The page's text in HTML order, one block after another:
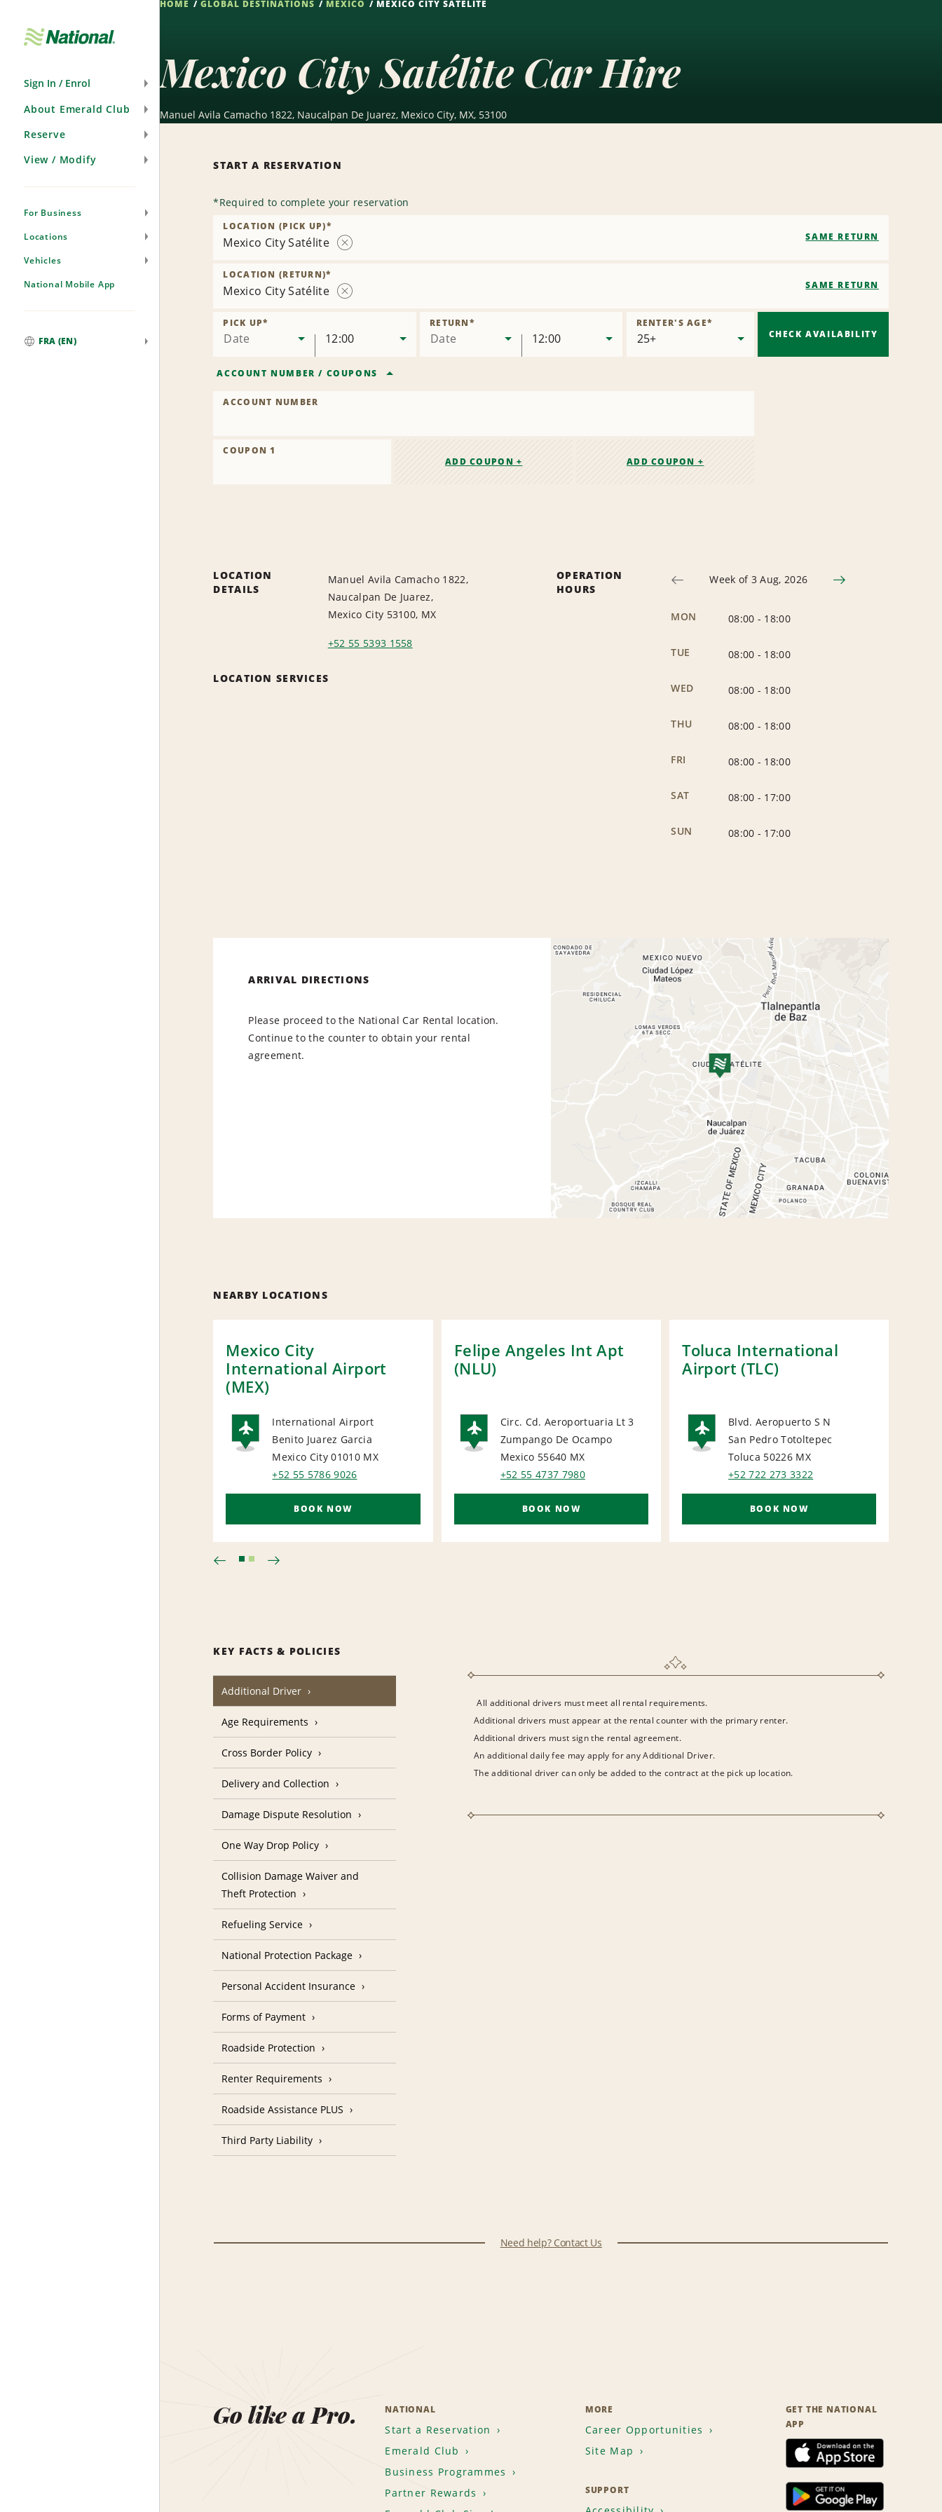
Sign In / Enrol
About Emerald Club
Reserve
View / Modify
For Business
Locations
Vehicles
National Mobile App
FRA (EN)
HOME GLOBAL DESTINATIONS MEXICO MEXICO CITY SATÉLITE
Mexico City Satélite Car Hire
Manuel Avila Camacho 1822, Naucalpan De Juarez, Mexico City, MX, 53100
START A RESERVATION
*Required to complete your reservation
Mexico City Satélite
LOCATION (PICK UP)*
SAME RETURN
Mexico City Satélite
LOCATION (RETURN)*
SAME RETURN
Date
PICK UP*
12:00 Date
RETURN*
12:00
RENTER'S AGE*
ACCOUNT NUMBER / COUPONS
ACCOUNT NUMBER
COUPON 1
ADD COUPON +
ADD COUPON +
CHECK AVAILABILITY
LOCATION
DETAILS
Manuel Avila Camacho 1822,
Naucalpan De Juarez,
Mexico City 53100, MX
+52 55 5393 1558
LOCATION SERVICES
OPERATION
HOURS
Week of 3 Aug, 2026
MON 08:00 - 18:00
TUE 08:00 - 18:00
WED 08:00 - 18:00
THU 08:00 - 18:00
FRI 08:00 - 18:00
SAT 08:00 - 17:00
SUN 08:00 - 17:00
ARRIVAL DIRECTIONS
Please proceed to the National Car Rental location.
Continue to the counter to obtain your rental
agreement.
NEARBY LOCATIONS
Mexico City
International Airport
(MEX)
AIRPORT
International Airport
Benito Juarez Garcia
Mexico City 01010 MX
+52 55 5786 9026
BOOK NOW
Felipe Angeles Int Apt
(NLU)
AIRPORT
Circ. Cd. Aeroportuaria Lt 3
Zumpango De Ocampo
Mexico 55640 MX
+52 55 4737 7980
BOOK NOW
Toluca International
Airport (TLC)
AIRPORT
Blvd. Aeropuerto S N
San Pedro Totoltepec
Toluca 50226 MX
+52 722 273 3322
BOOK NOW
KEY FACTS & POLICIES
Additional Driver
All additional drivers must meet all rental requirements.
Additional drivers must appear at the rental counter with the primary renter.
Additional drivers must sign the rental agreement.
An additional daily fee may apply for any Additional Driver.
The additional driver can only be added to the contract at the pick up location.
Age Requirements
Cross Border Policy
Delivery and Collection
Damage Dispute Resolution
One Way Drop Policy
Collision Damage Waiver and
Theft Protection
Refueling Service
National Protection Package
Personal Accident Insurance
Forms of Payment
Roadside Protection
Renter Requirements
Roadside Assistance PLUS
Third Party Liability
Need help? Contact Us
Go like a Pro. NATIONAL
Start a Reservation
Emerald Club
Business Programmes
Partner Rewards
MORE
Career Opportunities
Site Map
SUPPORT
GET THE NATIONAL
APP